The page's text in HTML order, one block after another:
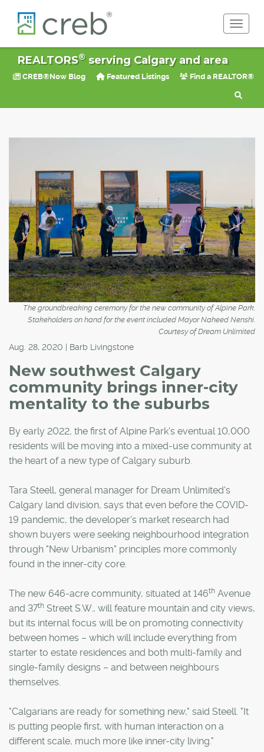
REALTORS®serving Calgary and area
CREB®Now Blog Featured Listings Find a REALTOR®
The groundbreaking ceremony for the new community of Alpine Park.
Stakeholders on hand for the event included Mayor Naheed Nenshi.
Courtesy of Dream Unlimited
Aug. 28, 2020 | Barb Livingstone
New southwest Calgary
community brings inner-city
mentality to the suburbs
By early 2022, the first of Alpine Park's eventual 10,000
residents will be moving into a mixed-use community at
the heart of a new type of Calgary suburb.
Tara Steell, general manager for Dream Unlimited's
Calgary land division, says that even before the COVID-
19 pandemic, the developer's market research had
shown buyers were seeking neighbourhood integration
through "New Urbanism" principles more commonly
found in the inner-city core.
The new 646-acre community, situated at 146th Avenue
and 37th Street S.W., will feature mountain and city views,
but its internal focus will be on promoting connectivity
between homes – which will include everything from
starter to estate residences and both multi-family and
single-family designs – and between neighbours
themselves.
"Calgarians are ready for something new," said Steell. "It
is putting people first, with human interaction on a
different scale, much more like inner-city living."